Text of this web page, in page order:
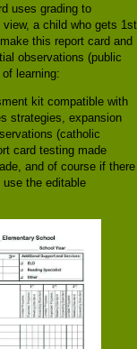
uses grading to
view, a child who gets 1st
this report card and
observations (public
learning:
kit compatible with
strategies, expansion
(catholic
card testing made
and of course if there
the editable